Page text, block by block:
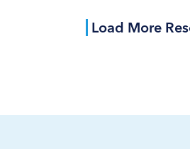
Load More